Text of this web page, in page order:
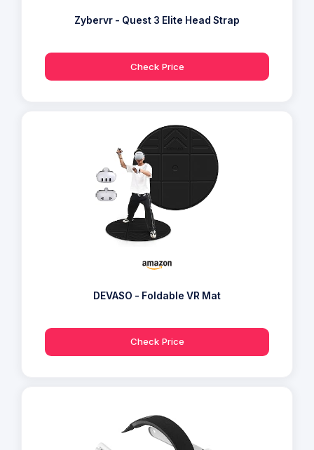
Zybervr - Quest 3 Elite Head Strap
Check Price
DEVASO - Foldable VR Mat
Check Price